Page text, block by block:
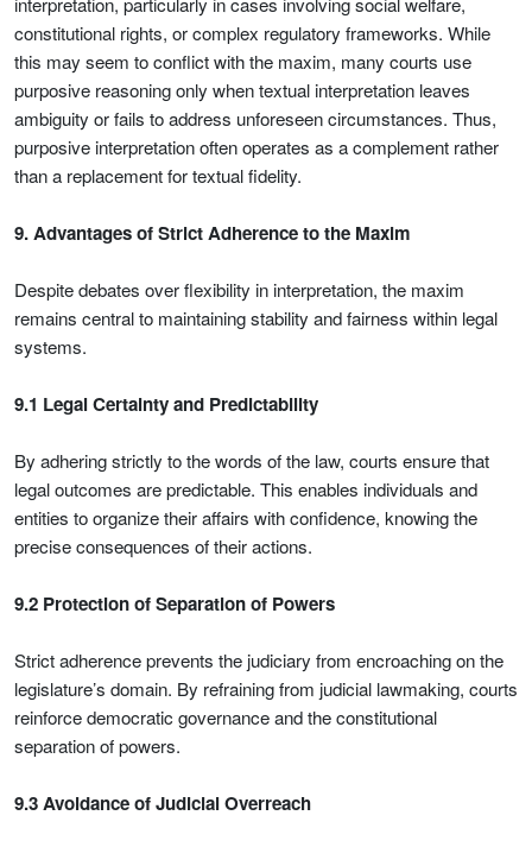
constitutional rights, or complex regulatory frameworks. While
this may seem to conflict with the maxim, many courts use
purposive reasoning only when textual interpretation leaves
ambiguity or fails to address unforeseen circumstances. Thus,
purposive interpretation often operates as a complement rather
than a replacement for textual fidelity.
9. Advantages of Strict Adherence to the Maxim
Despite debates over flexibility in interpretation, the maxim
remains central to maintaining stability and fairness within legal
systems.
9.1 Legal Certainty and Predictability
By adhering strictly to the words of the law, courts ensure that
legal outcomes are predictable. This enables individuals and
entities to organize their affairs with confidence, knowing the
precise consequences of their actions.
9.2 Protection of Separation of Powers
Strict adherence prevents the judiciary from encroaching on the
legislature’s domain. By refraining from judicial lawmaking, courts
reinforce democratic governance and the constitutional
separation of powers.
9.3 Avoidance of Judicial Overreach